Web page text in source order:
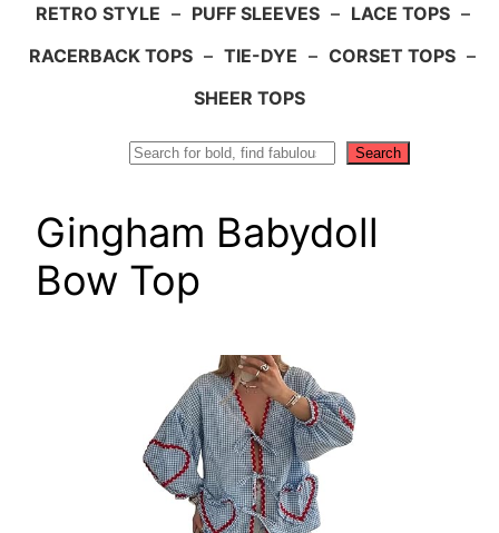
RETRO STYLE – PUFF SLEEVES – LACE TOPS –
RACERBACK TOPS – TIE-DYE – CORSET TOPS –
SHEER TOPS
Search
Gingham Babydoll
Bow Top